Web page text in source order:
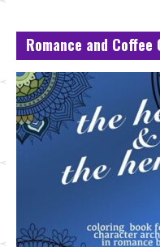
Romance and